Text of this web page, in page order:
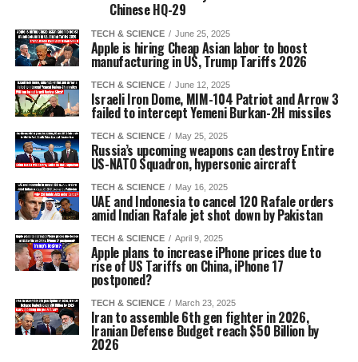
Chinese HQ-29
TECH & SCIENCE June 25, 2025
Apple is hiring Cheap Asian labor to boost
manufacturing in US, Trump Tariffs 2026
TECH & SCIENCE June 12, 2025
Israeli Iron Dome, MIM-104 Patriot and Arrow 3
failed to intercept Yemeni Burkan-2H missiles
TECH & SCIENCE May 25, 2025
Russia’s upcoming weapons can destroy Entire
US-NATO Squadron, hypersonic aircraft
TECH & SCIENCE May 16, 2025
UAE and Indonesia to cancel 120 Rafale orders
amid Indian Rafale jet shot down by Pakistan
TECH & SCIENCE April 9, 2025
Apple plans to increase iPhone prices due to
rise of US Tariffs on China, iPhone 17
postponed?
TECH & SCIENCE March 23, 2025
Iran to assemble 6th gen fighter in 2026,
Iranian Defense Budget reach $50 Billion by
2026